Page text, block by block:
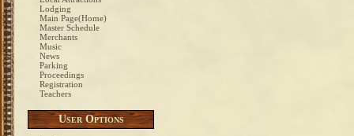
Lodging
Main Page(Home)
Master Schedule
Merchants
Music
News
Parking
Proceedings
Registration
Teachers
User Options